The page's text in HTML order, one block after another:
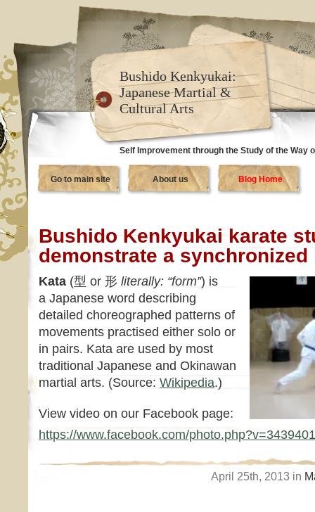
Bushido Kenkyukai:
Japanese Martial &
Cultural Arts
Self Improvement through the Study of the Way
Go to main site About us Blog Home
Bushido Kenkyukai karate
demonstrate a synchronized
Kata (型 or 形 literally: “form”) is
a Japanese word describing
detailed choreographed patterns of
movements practised either solo or
in pairs. Kata are used by most
traditional Japanese and Okinawan
martial arts. (Source: Wikipedia.)
View video on our Facebook page:
https://www.facebook.com/
April 25th, 2013 in